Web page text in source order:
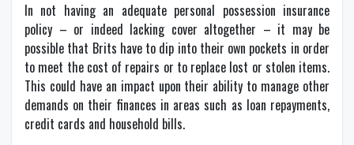
In not having an adequate personal possession insurance
policy – or indeed lacking cover altogether – it may be
possible that Brits have to dip into their own pockets in order
to meet the cost of repairs or to replace lost or stolen items.
This could have an impact upon their ability to manage other
demands on their finances in areas such as loan repayments,
credit cards and household bills.